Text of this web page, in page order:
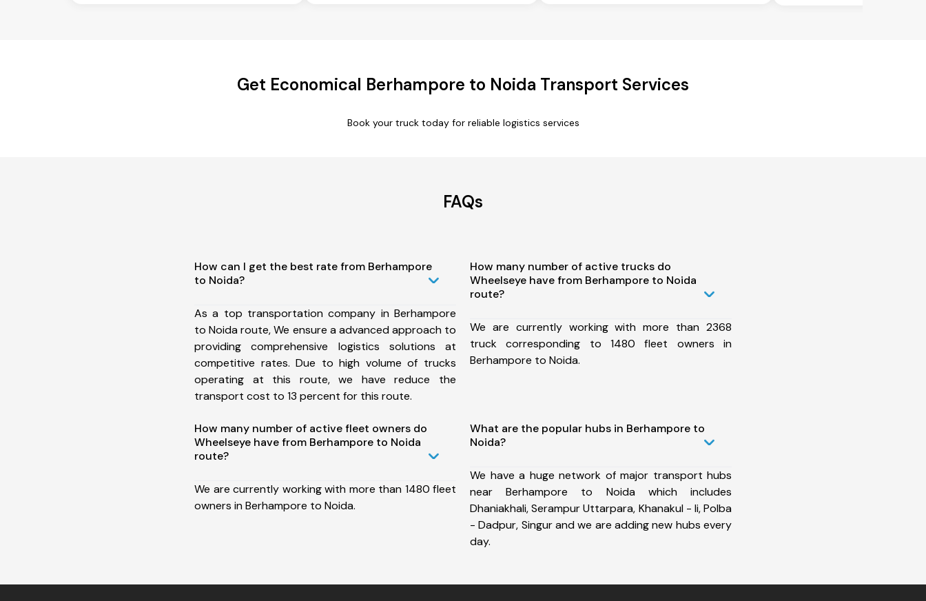
Get Economical Berhampore to Noida Transport Services
Book your truck today for reliable logistics services
FAQs
How can I get the best rate from Berhampore
to Noida?
As a top transportation company in Berhampore
to Noida route, We ensure a advanced approach to
providing comprehensive logistics solutions at
competitive rates. Due to high volume of trucks
operating at this route, we have reduce the
transport cost to 13 percent for this route.
How many number of active trucks do
Wheelseye have from Berhampore to Noida
route?
We are currently working with more than 2368
truck corresponding to 1480 fleet owners in
Berhampore to Noida.
How many number of active fleet owners do
Wheelseye have from Berhampore to Noida
route?
We are currently working with more than 1480 fleet
owners in Berhampore to Noida.
What are the popular hubs in Berhampore to
Noida?
We have a huge network of major transport hubs
near Berhampore to Noida which includes
Dhaniakhali, Serampur Uttarpara, Khanakul - Ii, Polba
- Dadpur, Singur and we are adding new hubs every
day.